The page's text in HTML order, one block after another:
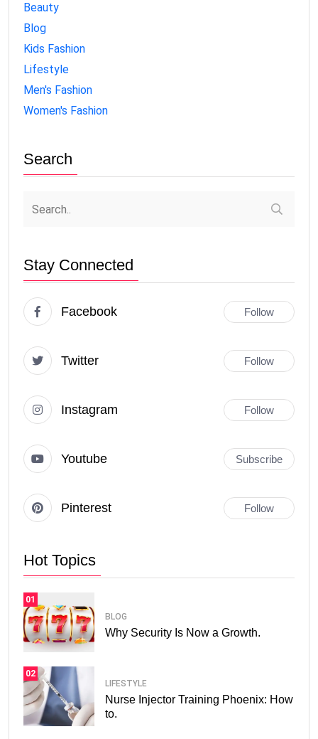
Beauty
Blog
Kids Fashion
Lifestyle
Men's Fashion
Women's Fashion
Search
Stay Connected
Facebook Follow
Twitter Follow
Instagram Follow
Youtube Subscribe
Pinterest Follow
Hot Topics
01
BLOG
Why Security Is Now a Growth.
02
LIFESTYLE
Nurse Injector Training Phoenix: How
to.